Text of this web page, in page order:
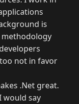
is
methodology
not in favor
.Net great.
would say